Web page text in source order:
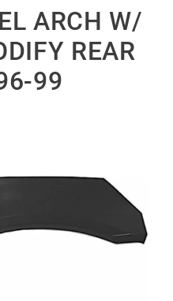
ARCH W/
REAR
99